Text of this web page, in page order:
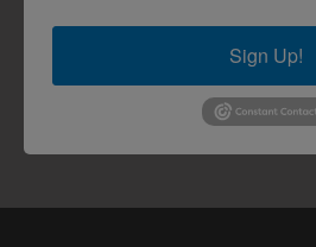
Sign Up!